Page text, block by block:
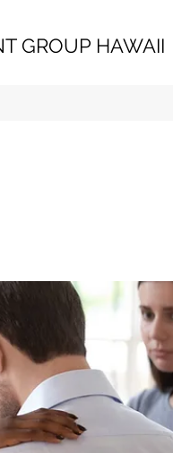
GROUP HAWAII